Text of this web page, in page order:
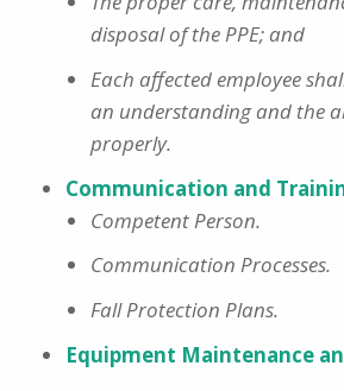
disposal of the PPE; and
Each affected employee
an understanding and the
properly.
Communication and
Competent Person.
Communication Processes.
Fall Protection Plans.
Equipment Maintenance